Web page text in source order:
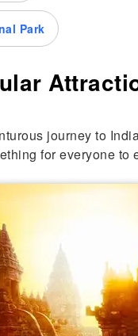
Park
journey to
for everyone to